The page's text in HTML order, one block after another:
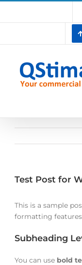
Test Post for
This is a sample
formatting features
Subheading
You can use bold